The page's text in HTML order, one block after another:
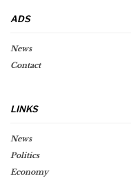
ADS
News
Contact
LINKS
News
Politics
Economy